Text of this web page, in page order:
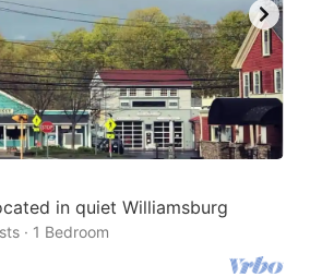
in quiet Williamsburg
· 1 Bedroom